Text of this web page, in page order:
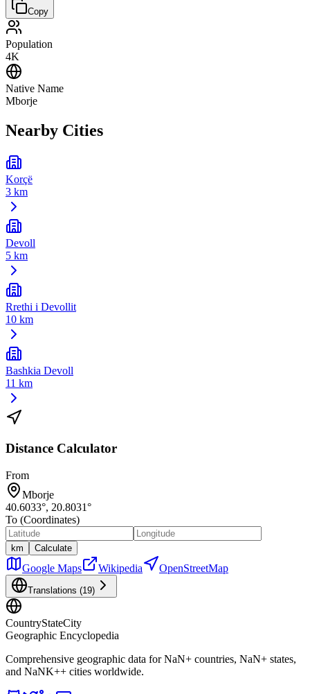
Copy
Population
4K
Native Name
Mborje
Nearby Cities
Korçë
3 km
Devoll
5 km
Rrethi i Devollit
10 km
Bashkia Devoll
11 km
Distance Calculator
From
Mborje
40.6033°, 20.8031°
To (Coordinates)
km Calculate
Google Maps Wikipedia OpenStreetMap
Translations (19)
CountryStateCity
Geographic Encyclopedia
Comprehensive geographic data forNaN+ countries, NaN+ states,
and NaNK++ cities worldwide.